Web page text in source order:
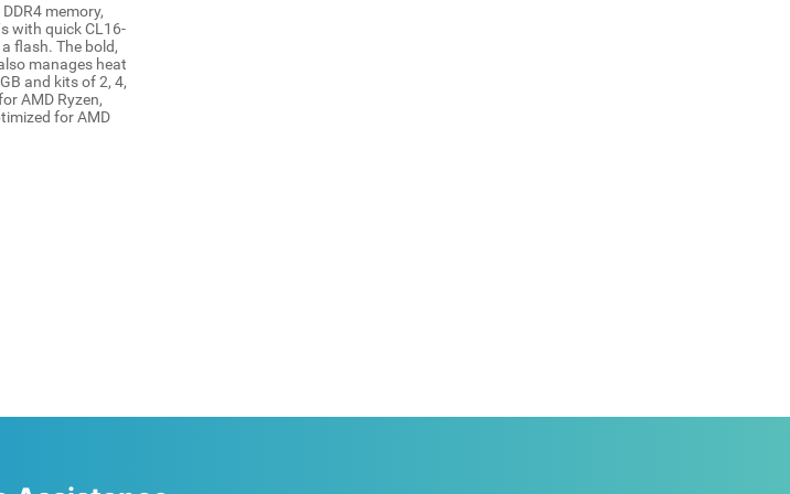
memory,
with quick CL16-
flash. The bold,
manages heat
and kits of 2, 4,
AMD Ryzen,
for AMD